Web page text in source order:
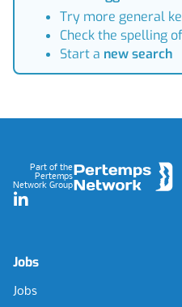
Try more general
Check the spelling
Start a new search
Part of the
Pertemps
Network Group
LinkedIn
Jobs
Jobs